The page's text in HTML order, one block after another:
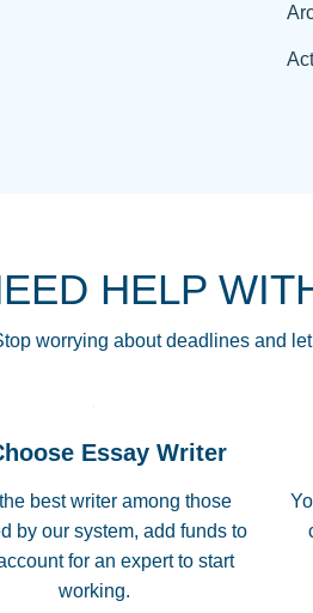
HELP
worrying about deadlines and
Essay Writer
best writer among those
by our system, add funds to
for an expert to start
working.